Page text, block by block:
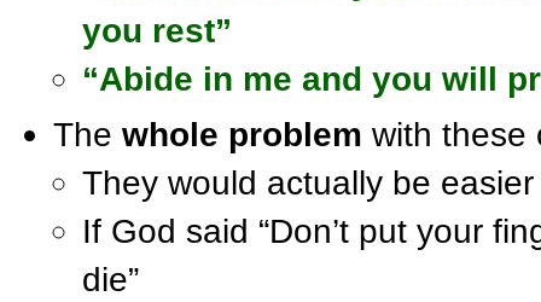
you rest”
“Abide in me and you will
The whole problem with these
They would actually be
If God said “Don’t put your
die”